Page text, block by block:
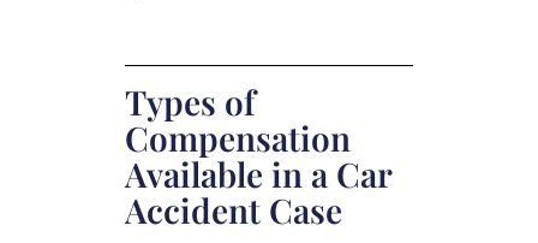
Types of
Compensation
Available in a Car
Accident Case